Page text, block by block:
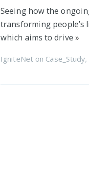
Seeing how the
transforming people’s
which aims to drive »
IgniteNeton Case_Study,